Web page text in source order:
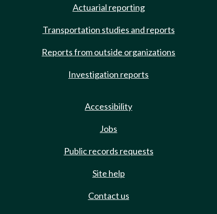
Actuarial reporting
Transportation studies and reports
Reports from outside organizations
Investigation reports
Accessibility
Jobs
Public records requests
Site help
Contact us